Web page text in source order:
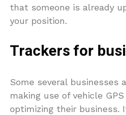
that someone is already
your position.
Trackers for
Some several businesses
making use of vehicle
optimizing their business.